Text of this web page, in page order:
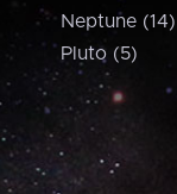
Neptune (14)
Pluto (5)